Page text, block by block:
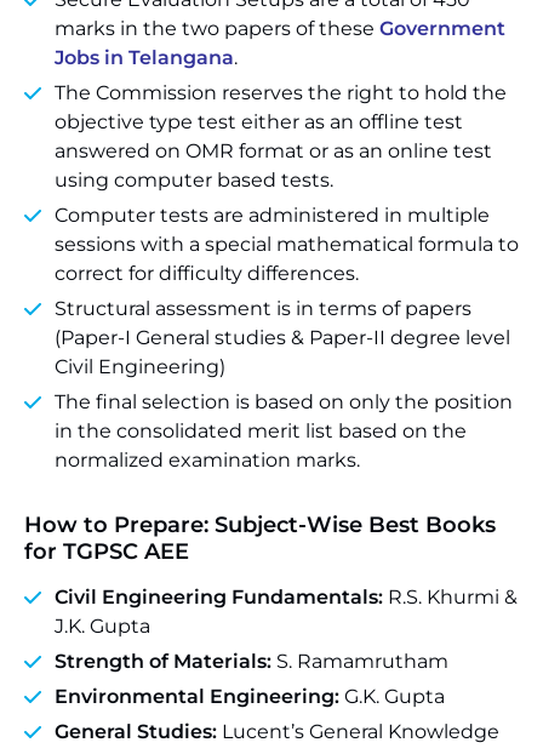
marks in the two papers of these Government
Jobs in Telangana.
The Commission reserves the right to hold the
objective type test either as an offline test
answered on OMR format or as an online test
using computer based tests.
Computer tests are administered in multiple
sessions with a special mathematical formula to
correct for difficulty differences.
Structural assessment is in terms of papers
(Paper-I General studies & Paper-II degree level
Civil Engineering)
The final selection is based on only the position
in the consolidated merit list based on the
normalized examination marks.
How to Prepare: Subject-Wise Best Books
for TGPSC AEE
Civil Engineering Fundamentals: R.S. Khurmi &
J.K. Gupta
Strength of Materials: S. Ramamrutham
Environmental Engineering: G.K. Gupta
General Studies: Lucent’s General Knowledge